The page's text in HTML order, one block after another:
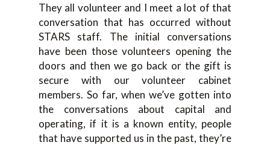
They all volunteer and I meet a lot of that
conversation that has occurred without
STARS staff. The initial conversations
have been those volunteers opening the
doors and then we go back or the gift is
secure with our volunteer cabinet
members. So far, when we’ve gotten into
the conversations about capital and
operating, if it is a known entity, people
that have supported us in the past, they’re